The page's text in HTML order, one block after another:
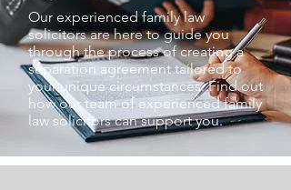
Our experienced family law
solicitors are here to guide you
through the process of creating a
separation agreement tailored to
your unique circumstances. Find out
how our team of experienced family
law solicitors can support you.